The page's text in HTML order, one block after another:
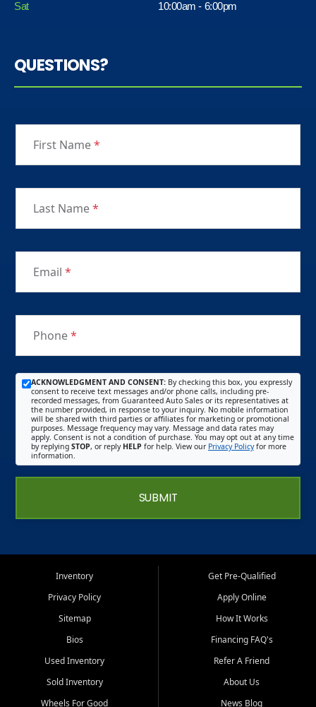
Sat 10:00am - 6:00pm
QUESTIONS?
First Name*
Last Name*
Email *
Phone*
ACKNOWLEDGMENT AND CONSENT: By checking this box, you expressly
consent to receive text messages and/or phone calls, including pre-
recorded messages, from Guaranteed Auto Sales or its representatives at
the number provided, in response to your inquiry. No mobile information
will be shared with third parties or affiliates for marketing or promotional
purposes. Message frequency may vary. Message and data rates may
apply. Consent is not a condition of purchase. You may opt out at any time
by replying STOP, or reply HELP for help. View our Privacy Policyfor more
information.
SUBMIT
Inventory
Privacy Policy
Sitemap
Bios
Used Inventory
Sold Inventory
Wheels For Good
Get Pre-Qualified
Apply Online
How It Works
Financing FAQ's
Refer A Friend
About Us
News Blog